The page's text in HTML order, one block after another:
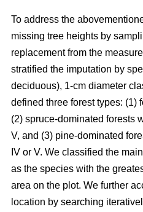
To address the
missing tree heights by
replacement from the
stratified the imputation by
deciduous), 1-cm diameter
defined three forest types: (1)
(2) spruce-dominated forests
V, and (3) pine-dominated
IV or V. We classified the
as the species with the
area on the plot. We further
location by searching